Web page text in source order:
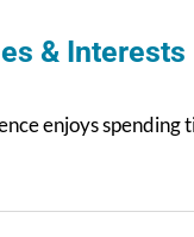
& Interests
enjoys spending